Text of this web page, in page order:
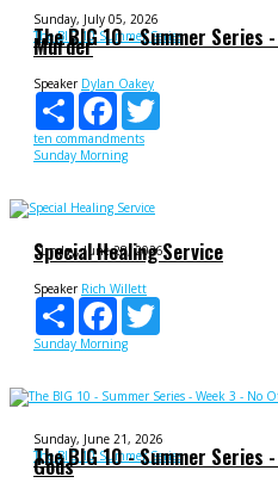
Sunday, July 05, 2026
The BIG 10 Summer Series
The BIG 10 - Summer Series
Murder
Speaker Dylan Oakey
Share
Facebook
ten commandments
Sunday Morning
Sunday, June 28, 2026
Special Healing Service
Speaker Rich Willett
Share
Facebook
Sunday Morning
Sunday, June 21, 2026
The BIG 10 Summer Series
The BIG 10 - Summer Series
Gods